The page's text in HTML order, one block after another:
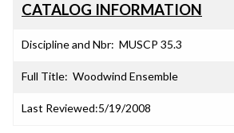
CATALOG INFORMATION
Discipline and Nbr: MUSCP 35.3
Full Title: Woodwind Ensemble
Last Reviewed:5/19/2008